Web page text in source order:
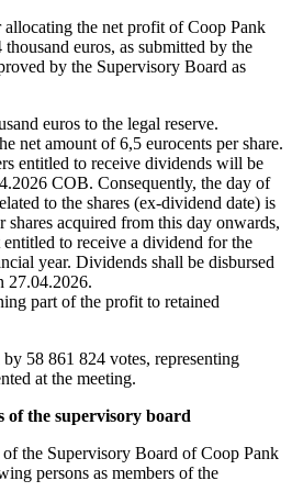
the net profit of Coop Pank
euros, as submitted by the
by the Supervisory Board as
euros to the legal reserve.
net amount of 6,5 eurocents per share.
entitled to receive dividends will be
COB. Consequently, the day of
to the shares (ex-dividend date) is
shares acquired from this day onwards,
entitled to receive a dividend for the
year. Dividends shall be disbursed
27.04.2026.
part of the profit to retained
58 861 824 votes, representing
at the meeting.
of the supervisory board
the Supervisory Board of Coop Pank
persons as members of the